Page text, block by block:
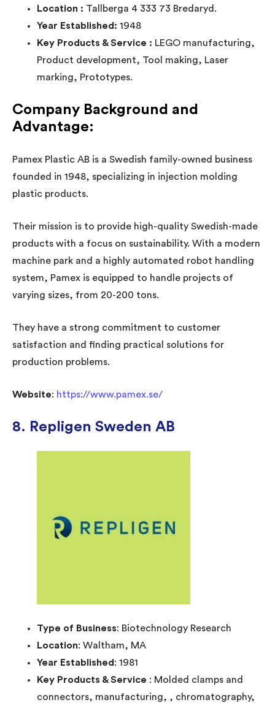
Location : Tallberga 4 333 73 Bredaryd.
Year Established: 1948
Key Products & Service : LEGO manufacturing,
Product development, Tool making, Laser
marking, Prototypes.
Company Background and
Advantage:
Pamex Plastic AB is a Swedish family-owned business
founded in 1948, specializing in injection molding
plastic products.
Their mission is to provide high-quality Swedish-made
products with a focus on sustainability. With a modern
machine park and a highly automated robot handling
system, Pamex is equipped to handle projects of
varying sizes, from 20-200 tons.
They have a strong commitment to customer
satisfaction and finding practical solutions for
production problems.
Website: https://www.pamex.se/
8. Repligen Sweden AB
Type of Business: Biotechnology Research
Location: Waltham, MA
Year Established: 1981
Key Products & Service : Molded clamps and
connectors, manufacturing, , chromatography,